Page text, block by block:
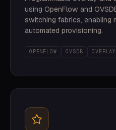
using OpenFlow and
switching fabrics, enabling
automated provisioning.
OPENFLOW OVSDB OVERLAY